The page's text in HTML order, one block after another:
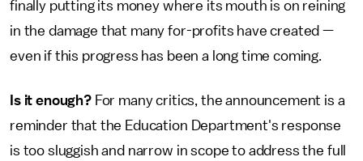
finally putting its money where its mouth is on reining
in the damage that many for-profits have created —
even if this progress has been a long time coming.
Is it enough?For many critics, the announcement is a
reminder that the Education Department's response
is too sluggish and narrow in scope to address the full